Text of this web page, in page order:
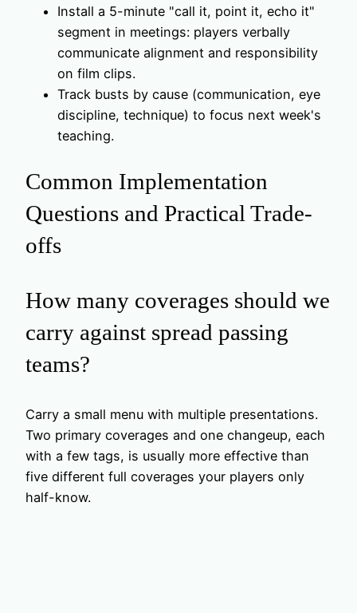
Install a 5-minute "call it, point it, echo it"
segment in meetings: players verbally
communicate alignment and responsibility
on film clips.
Track busts by cause (communication, eye
discipline, technique) to focus next week's
teaching.
Common Implementation
Questions and Practical Trade-
offs
How many coverages should we
carry against spread passing
teams?
Carry a small menu with multiple presentations.
Two primary coverages and one changeup, each
with a few tags, is usually more effective than
five different full coverages your players only
half-know.